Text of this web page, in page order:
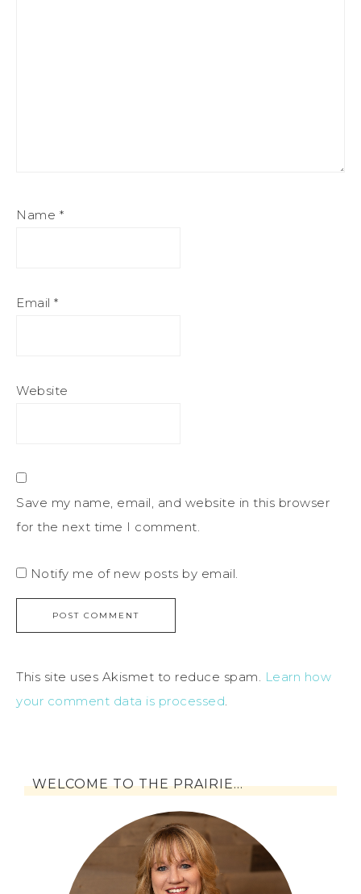
Name *
Email *
Website
Save my name, email, and website in this browser
for the next time I comment.
Notify me of new posts by email.
This site uses Akismet to reduce spam. Learn how
your comment data is processed.
WELCOME TO THE PRAIRIE…